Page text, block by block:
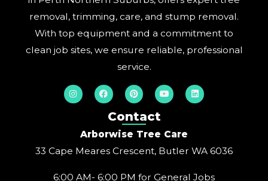
removal, trimming, care, and stump removal.
With top equipment and a commitment to
clean job sites, we ensure reliable, professional
service.
I
n
s
a
m
F
a
c
o
o
k
P
i
n
t
e
s
t
Y
o
u
b
e
L
i
n
n
Contact
Arborwise Tree Care
33 Cape Meares Crescent, Butler WA 6036
6:00 AM- 6:00 PM for General Jobs